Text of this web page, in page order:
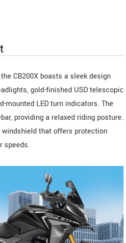
CB200X boasts a sleek design
gold-finished USD telescopic
mounted LED turn indicators. The
providing a relaxed riding posture.
that offers protection
speeds.